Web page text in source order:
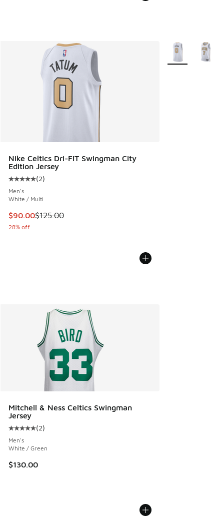
Nike Celtics Dri-FIT Swingman City
Edition Jersey
Average customer rating - [5 out of 5 stars], 2 reviews
(2)
Men's
White / Multi
This item is on sale. Price dropped from $125.00 to $90.00
$90.00$125.00
28% off
More Colors
Mitchell & Ness Celtics Swingman
Jersey
Average customer rating - [5 out of 5 stars], 2 reviews
(2)
Men's
White / Green
$130.00